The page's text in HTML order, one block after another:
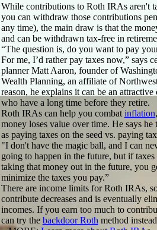
While contributions to Roth IRAs aren't
you can withdraw those contributions
any time), the main draw is that the
and can be withdrawn tax-free in
“The question is, do you want to pay
For me, I’d rather pay taxes now,” says
planner Matt Aaron, founder of
Wealth Planning, an affiliate of
reason, he explains it can be an
who have a long time before they retire.
Roth IRAs can help you combat inflation
money loses value over time. He says
as paying taxes on the seed vs. paying
"I don't have the magic ball, and I can
going to happen in the future, but if taxes
taking that money out in the future, you
minimize the taxes you pay.”
There are income limits for Roth IRAs,
contribute decreases and is eventually
incomes. If you earn too much to
can try the backdoor Roth method